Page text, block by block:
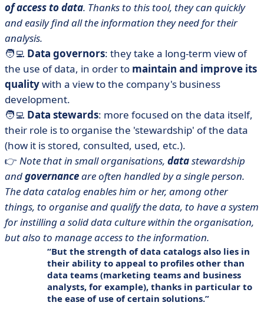
of access to data. Thanks to this tool, they can quickly
and easily find all the information they need for their
analysis.
🧑‍💻 Data governors: they take a long-term view of
the use of data, in order to maintain and improve its
qualitywith a view to the company's business
development.
🧑‍💻 Data stewards: more focused on the data itself,
their role is to organise the 'stewardship' of the data
(how it is stored, consulted, used, etc.).
👉 Note that in small organisations, datastewardship
andgovernanceare often handled by a single person.
The data catalog enables him or her, among other
things, to organise and qualify the data, to have a system
for instilling a solid data culture within the organisation,
but also to manage access to the information.
But the strength of data catalogs also lies in
their ability to appeal to profiles other than
data teams (marketing teams and business
analysts, for example), thanks in particular to
the ease of use of certain solutions.